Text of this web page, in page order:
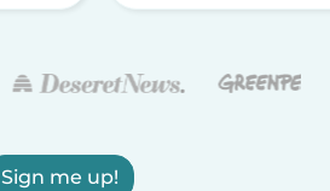
Sign me up!